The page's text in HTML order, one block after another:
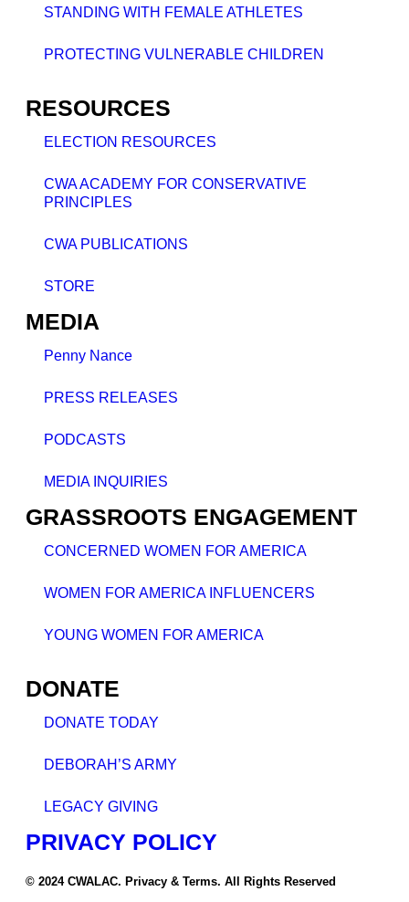
STANDING WITH FEMALE ATHLETES
PROTECTING VULNERABLE CHILDREN
RESOURCES
ELECTION RESOURCES
CWA ACADEMY FOR CONSERVATIVE
PRINCIPLES
CWA PUBLICATIONS
STORE
MEDIA
Penny Nance
PRESS RELEASES
PODCASTS
MEDIA INQUIRIES
GRASSROOTS ENGAGEMENT
CONCERNED WOMEN FOR AMERICA
WOMEN FOR AMERICA INFLUENCERS
YOUNG WOMEN FOR AMERICA
DONATE
DONATE TODAY
DEBORAH’S ARMY
LEGACY GIVING
PRIVACY POLICY
© 2024 CWALAC. Privacy & Terms. All Rights Reserved